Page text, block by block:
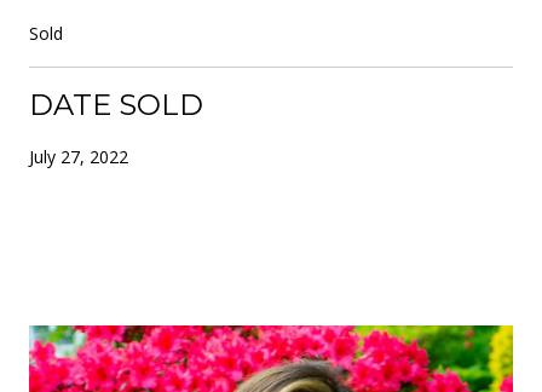
Sold
DATE SOLD
July 27, 2022